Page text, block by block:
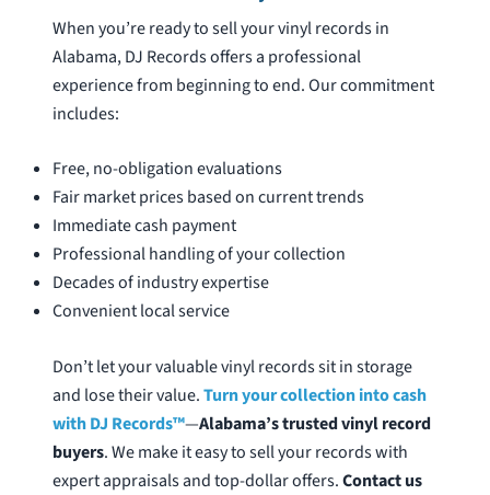
When you’re ready to sell your vinyl records in
Alabama, DJ Records offers a professional
experience from beginning to end. Our commitment
includes:
Free, no-obligation evaluations
Fair market prices based on current trends
Immediate cash payment
Professional handling of your collection
Decades of industry expertise
Convenient local service
Don’t let your valuable vinyl records sit in storage
and lose their value.Turn your collection into cash
with DJ Records™—Alabama’s trusted vinyl record
buyers. We make it easy to sell your records with
expert appraisals and top-dollar offers.Contact us